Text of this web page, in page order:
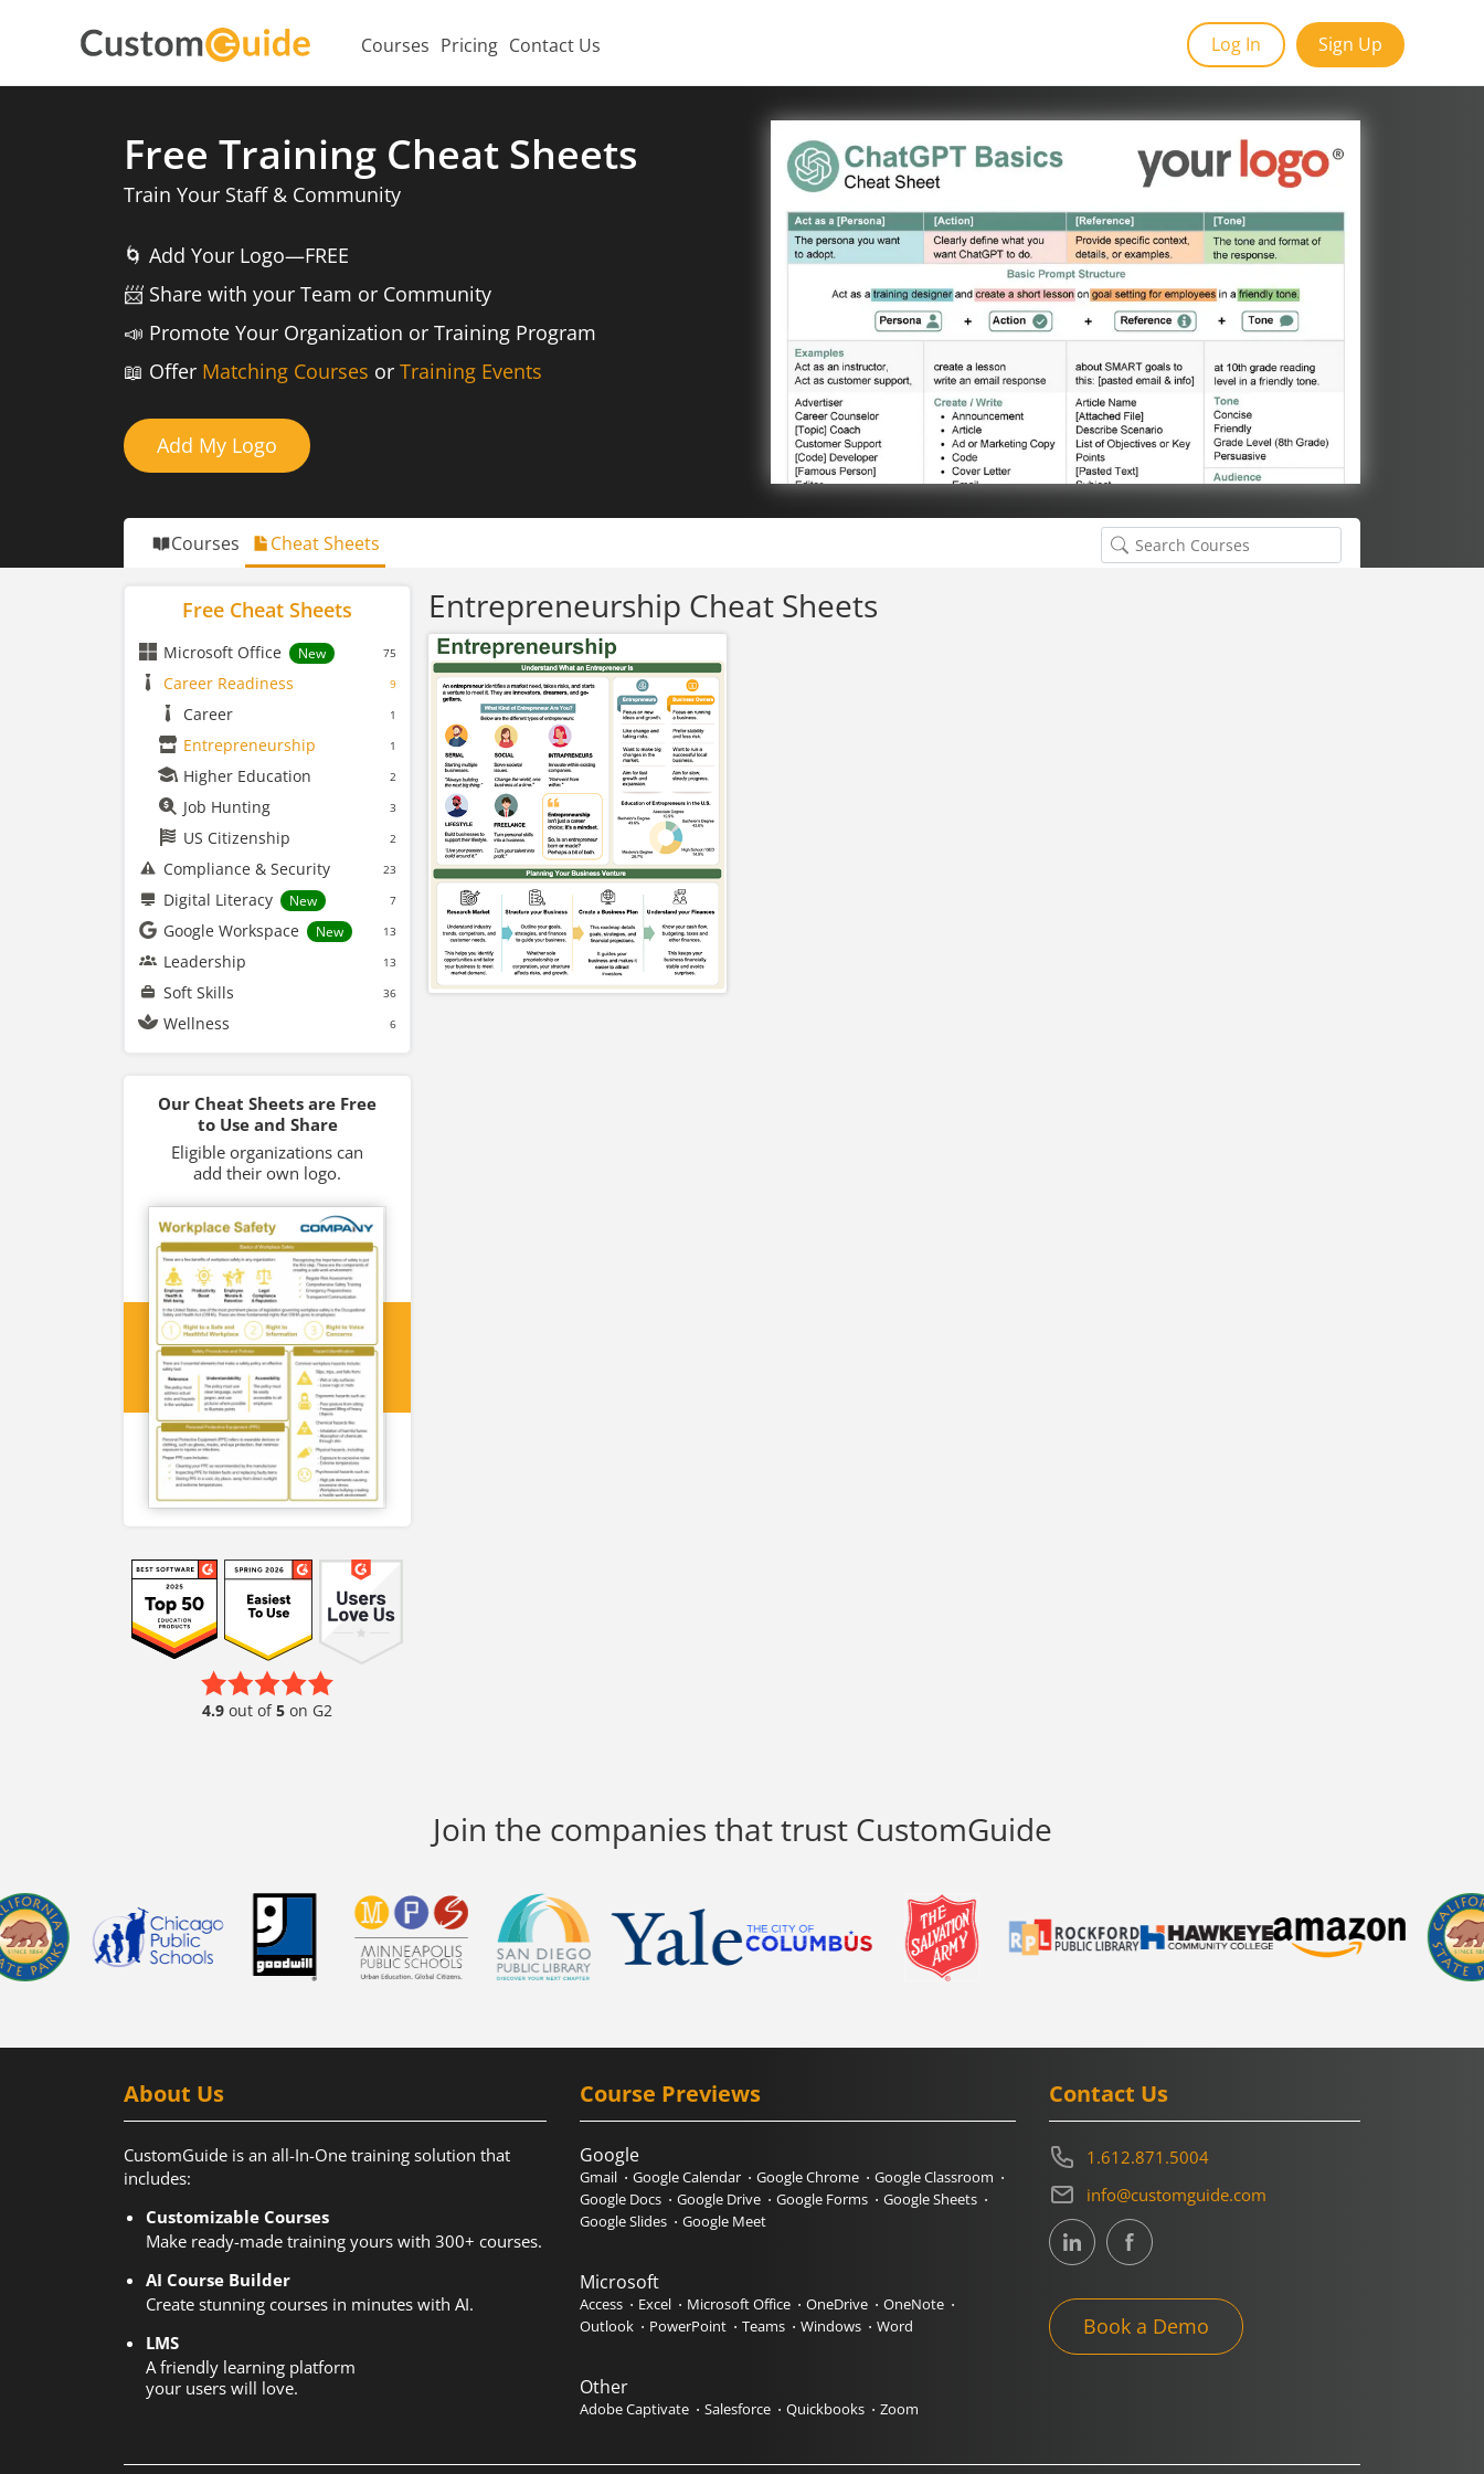
Courses Pricing Contact Us Log In Sign Up
Free Training Cheat Sheets
Train Your Staff & Community
🌀 Add Your Logo—FREE
📨️ Share with your Team or Community
📣 Promote Your Organization or Training Program
📖 Offer Matching Courses or Training Events
Add My Logo
Courses Cheat Sheets
Free Cheat Sheets
Microsoft Office New 75
Career Readiness 9
Career 1
Entrepreneurship 1
Higher Education 2
Job Hunting 3
US Citizenship 2
Compliance & Security 23
Digital Literacy New 7
Google Workspace New 13
Leadership 13
Soft Skills 36
Wellness 6
Our Cheat Sheets are Free
to Use and Share
Eligible organizations can
add their own logo.
4.9 out of5 on G2
Entrepreneurship Cheat Sheets
Join the companies that trust CustomGuide
About Us
CustomGuide is an all-In-One training solution that
includes:
Customizable Courses
Make ready-made training yours with 300+ courses.
AI Course Builder
Create stunning courses in minutes with AI.
LMS
A friendly learning platform
your users will love.
Course Previews
Google
Gmail Google Calendar Google Chrome
Google Classroom
Google Docs
Google Drive Google Forms
Google Sheets
Google Slides
Google Meet
Microsoft
Access Excel Microsoft Office OneDrive
OneNote
Outlook
PowerPoint Teams Windows Word
Other
Adobe Captivate Salesforce Quickbooks Zoom
Contact Us
1.612.871.5004
info@customguide.com
Book a Demo